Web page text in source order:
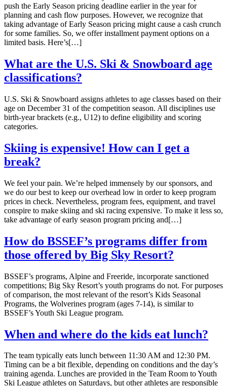
push the Early Season pricing deadline earlier in the year for
planning and cash flow purposes. However, we recognize that
taking advantage of Early Season pricing might cause a cash crunch
for some families. So, we offer installment payment options on a
limited basis. Here’s[…]
What are the U.S. Ski & Snowboard age
classifications?
U.S. Ski & Snowboard assigns athletes to age classes based on their
age on December 31 of the competition season. All disciplines use
birth-year brackets (e.g., U12) to define eligibility and scoring
categories.
Skiing is expensive! How can I get a
break?
We feel your pain. We’re helped immensely by our sponsors, and
we do our best to keep our overhead low in order to keep program
prices in check. Nevertheless, program fees, equipment, and travel
conspire to make skiing and ski racing expensive. To make it less so,
take advantage of early season program pricing and[…]
How do BSSEF’s programs differ from
those offered by Big Sky Resort?
BSSEF’s programs, Alpine and Freeride, incorporate sanctioned
competitions; Big Sky Resort’s youth programs do not. For purposes
of comparison, the most relevant of the resort’s Kids Seasonal
Programs, the Wolverines program (ages 7-14), is similar to
BSSEF’s Youth Ski League program.
When and where do the kids eat lunch?
The team typically eats lunch between 11:30 AM and 12:30 PM.
Timing can be a bit flexible, depending on conditions and the day’s
training agenda. Lunches are provided in the Team Room to Youth
Ski League athletes on Saturdays, but other athletes are responsible